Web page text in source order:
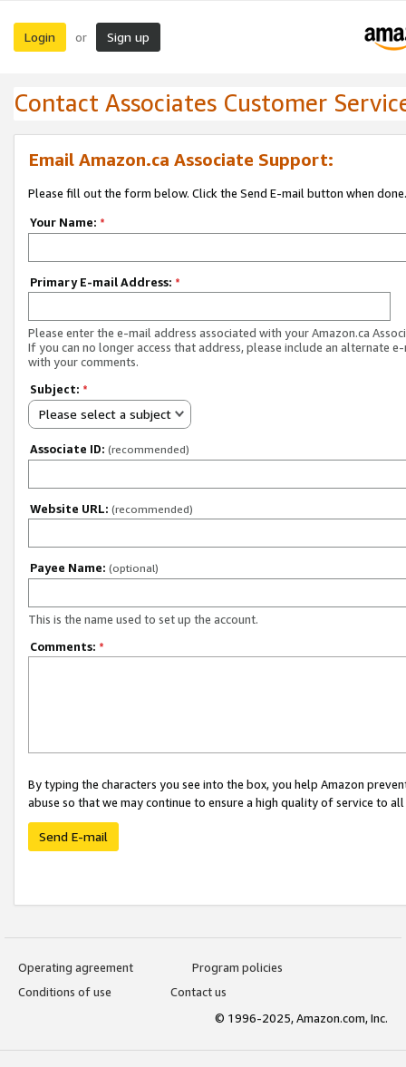
Login or Sign up
Contact Associates Customer
Email Amazon.ca Associate Support:
Please fill out the form below. Click the Send E-mail button when done.
Your Name: *
Primary E-mail Address: *
Please enter the e-mail address associated with your Amazon.ca
If you can no longer access that address, please include an alternate
with your comments.
Subject: *
Please select a subject
Associate ID: (recommended)
Website URL: (recommended)
Payee Name: (optional)
This is the name used to set up the account.
Comments: *
By typing the characters you see into the box, you help Amazon
abuse so that we may continue to ensure a high quality of service to
Send E-mail
Operating agreement
Program policies
Conditions of use
Contact us
© 1996-2025, Amazon.com, Inc.